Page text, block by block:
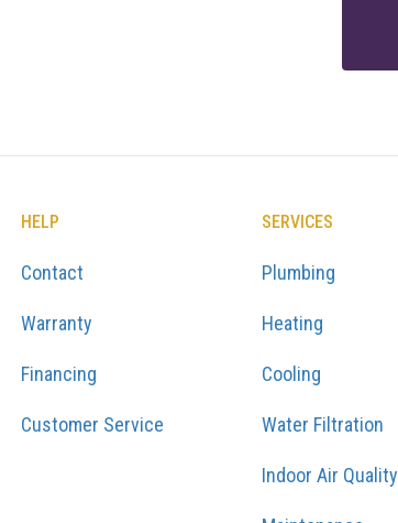
HELP
Contact
Warranty
Financing
Customer Service
SERVICES
Plumbing
Heating
Cooling
Water Filtration
Indoor Air Quality